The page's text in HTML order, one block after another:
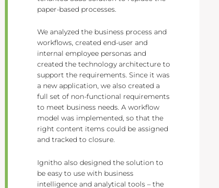
paper-based processes.
We analyzed the business process and
workflows, created end-user and
internal employee personas and
created the technology architecture to
support the requirements. Since it was
a new application, we also created a
full set of non-functional requirements
to meet business needs. A workflow
model was implemented, so that the
right content items could be assigned
and tracked to closure.
Ignitho also designed the solution to
be easy to use with business
intelligence and analytical tools – the